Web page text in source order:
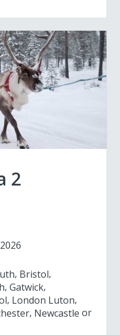
2
Bristol
Gatwick
London Luton
Newcastle